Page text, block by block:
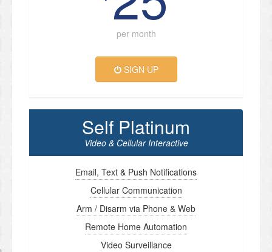
per month
SIGN UP
Self Platinum
Video & Cellular Interactive
Email, Text & Push Notifications
Cellular Communication
Arm / Disarm via Phone & Web
Remote Home Automation
Video Surveillance